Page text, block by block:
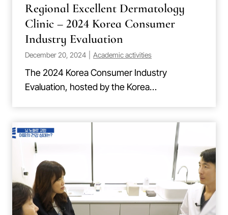
Regional Excellent Dermatology
Clinic – 2024 Korea Consumer
Industry Evaluation
December 20, 2024 Academic activities
The 2024 Korea Consumer Industry
Evaluation, hosted by the Korea…